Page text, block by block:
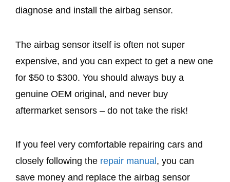
diagnose and install the airbag sensor.
The airbag sensor itself is often not super
expensive, and you can expect to get a new one
for $50 to $300. You should always buy a
genuine OEM original, and never buy
aftermarket sensors – do not take the risk!
If you feel very comfortable repairing cars and
closely following the repair manual, you can
save money and replace the airbag sensor